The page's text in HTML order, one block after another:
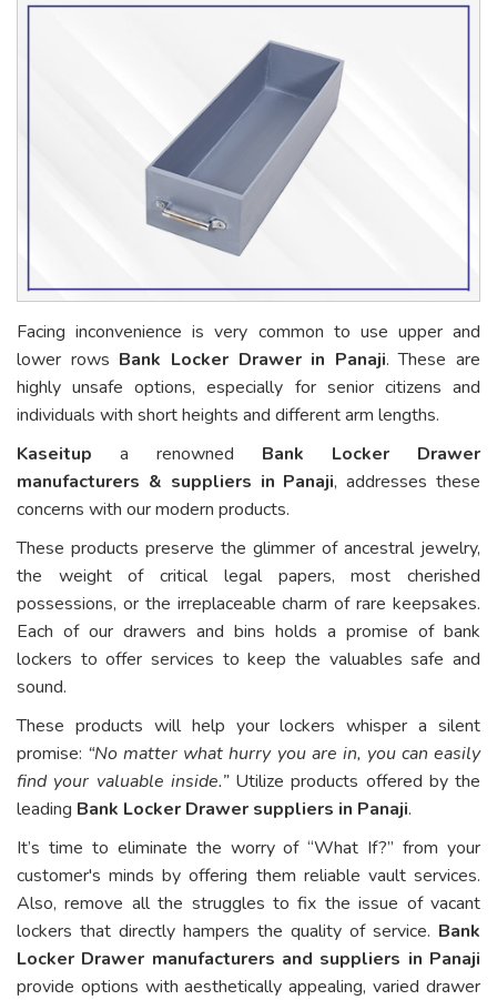
Facing inconvenience is very common to use upper and
lower rows Bank Locker Drawer in Panaji. These are
highly unsafe options, especially for senior citizens and
individuals with short heights and different arm lengths.
Kaseitup a renowned Bank Locker Drawer
manufacturers & suppliers in Panaji, addresses these
concerns with our modern products.
These products preserve the glimmer of ancestral jewelry,
the weight of critical legal papers, most cherished
possessions, or the irreplaceable charm of rare keepsakes.
Each of our drawers and bins holds a promise of bank
lockers to offer services to keep the valuables safe and
sound.
These products will help your lockers whisper a silent
promise: “No matter what hurry you are in, you can easily
find your valuable inside.”Utilize products offered by the
leading Bank Locker Drawer suppliers in Panaji.
It’s time to eliminate the worry of “What If?” from your
customer's minds by offering them reliable vault services.
Also, remove all the struggles to fix the issue of vacant
lockers that directly hampers the quality of service. Bank
Locker Drawer manufacturers and suppliers in Panaji
provide options with aesthetically appealing, varied drawer